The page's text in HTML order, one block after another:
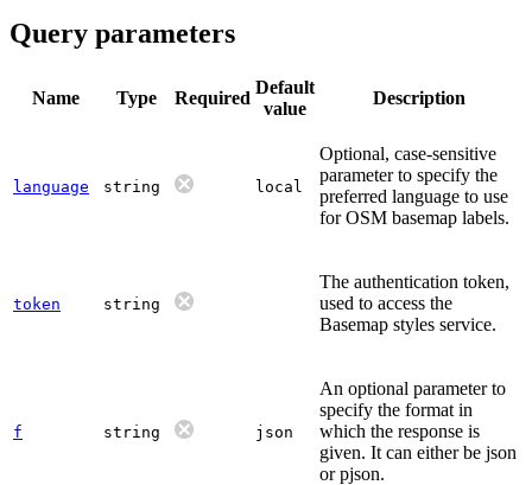
Query parameters
Name Type Required
Default
value
Description
language string local
Optional, case-sensitive
parameter to specify the
preferred language to use
for OSM basemap labels.
token string
The authentication token,
used to access the
Basemap styles service.
f string json
An optional parameter to
specify the format in
which the response is
given. It can either be json
or pjson.